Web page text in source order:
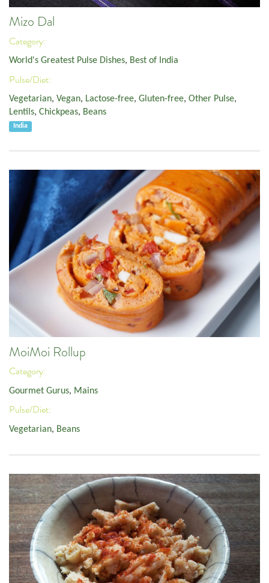
Mizo Dal
Category:
World's Greatest Pulse Dishes, Best of India
Pulse/Diet:
Vegetarian, Vegan, Lactose-free, Gluten-free, Other Pulse,
Lentils, Chickpeas, Beans
India
MoiMoi Rollup
Category:
Gourmet Gurus, Mains
Pulse/Diet:
Vegetarian, Beans